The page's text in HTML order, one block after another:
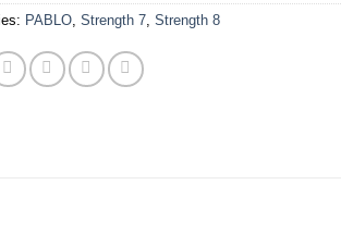
PABLO Strength 7 Strength 8